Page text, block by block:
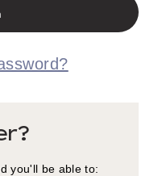
you'll be able to: